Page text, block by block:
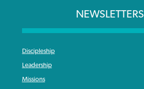
NEWSLETTERS
Discipleship
Leadership
Missions